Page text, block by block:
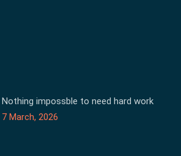
Nothing impossble to need hard work
7 March, 2026